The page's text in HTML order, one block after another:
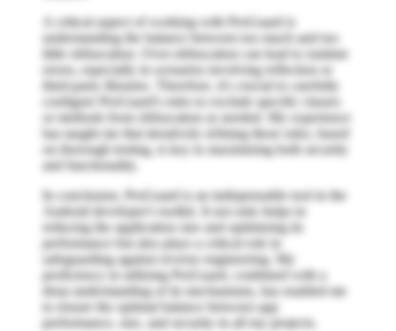
A critical aspect of working with ProGuard is
understanding the balance between too much and too
little obfuscation. Over-obfuscation can lead to runtime
errors, especially in scenarios involving reflection or
third-party libraries. Therefore, it's crucial to carefully
configure ProGuard's rules to exclude specific classes
or methods from obfuscation as needed. My experience
has taught me that iteratively refining these rules, based
on thorough testing, is key to maximizing both security
and functionality.
In conclusion, ProGuard is an indispensable tool in the
Android developer's toolkit. It not only helps in
reducing the application size and optimizing its
performance but also plays a critical role in
safeguarding against reverse engineering. My
proficiency in utilizing ProGuard, combined with a
deep understanding of its mechanisms, has enabled me
to ensure the optimal balance between app
performance, size, and security in all my projects.